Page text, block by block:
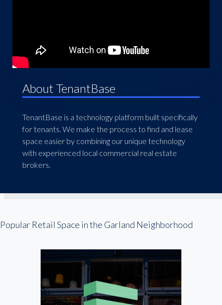
About TenantBase
TenantBase is a technology platform built specifically
for tenants. We make the process to find and lease
space easier by combining our unique technology
with experienced local commercial real estate
brokers.
Popular Retail Space in the Garland Neighborhood